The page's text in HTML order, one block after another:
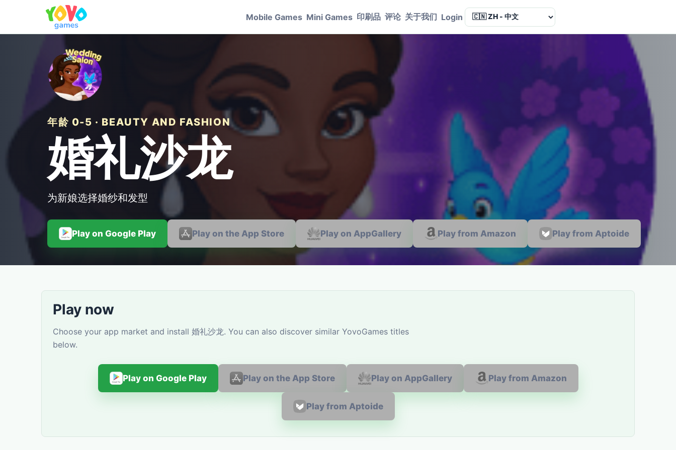
Mobile Games Mini Games 印刷品 评论 关于我们 Login Language
年龄 0-5 · BEAUTY AND FASHION
婚礼沙龙
为新娘选择婚纱和发型
Play on Google Play Play on the App Store Play on AppGallery Play from Amazon Play from Aptoide
Play now
Choose your app market and install 婚礼沙龙. You can also discover similar YovoGames titles
below.
Play on Google Play Play on the App Store Play on AppGallery Play from Amazon
Play from Aptoide